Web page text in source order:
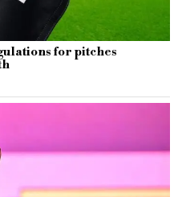
for pitches